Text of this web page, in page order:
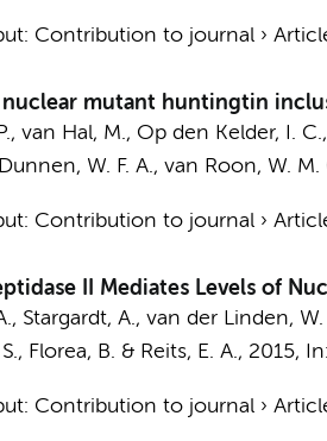
: Contribution to journal›
nuclear mutant huntingtin
, van Hal, M., Op den Kelder, I.
W. F. A., van Roon, W. M.
: Contribution to journal›
II Mediates Levels of
, Stargardt, A., van der Linden,
Florea, B. & Reits, E. A., 2015, In:
: Contribution to journal›